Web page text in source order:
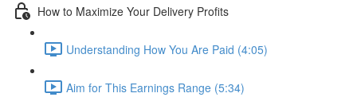
How to Maximize Your Delivery Profits
Understanding How You Are Paid (4:05)
Aim for This Earnings Range (5:34)